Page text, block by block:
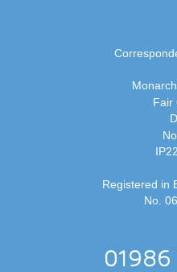
Fair
Registered in
No.
01986